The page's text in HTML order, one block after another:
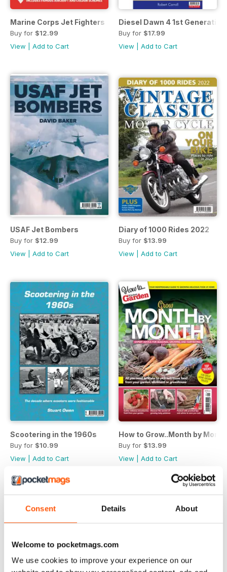
Consent Details About
Welcome to pocketmags.com
We use cookies to improve your experience on our
Marine Corps Jet Fighters
Buy for $12.99
View
Add to Cart
Diesel Dawn 4 1st Generation
Buy for $17.99
View
Add to Cart
USAF Jet Bombers
Buy for $12.99
View
Add to Cart
Diary of 1000 Rides 2022
Buy for $13.99
View
Add to Cart
Scootering in the 1960s
Buy for $10.99
View
Add to Cart
How to Grow..Month by Month
Buy for $13.99
View
Add to Cart